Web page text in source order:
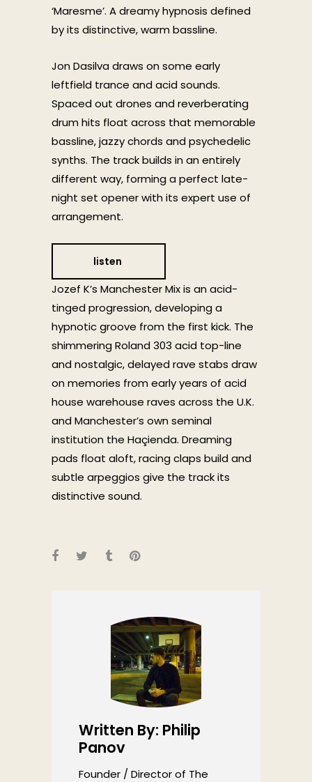
‘Maresme’. A dreamy hypnosis defined
by its distinctive, warm bassline.
Jon Dasilva draws on some early
leftfield trance and acid sounds.
Spaced out drones and reverberating
drum hits float across that memorable
bassline, jazzy chords and psychedelic
synths. The track builds in an entirely
different way, forming a perfect late-
night set opener with its expert use of
arrangement.
listen
Jozef K’s Manchester Mix is an acid-
tinged progression, developing a
hypnotic groove from the first kick. The
shimmering Roland 303 acid top-line
and nostalgic, delayed rave stabs draw
on memories from early years of acid
house warehouse raves across the U.K.
and Manchester’s own seminal
institution the Haçienda. Dreaming
pads float aloft, racing claps build and
subtle arpeggios give the track its
distinctive sound.
Written By: Philip
Panov
Founder / Director of The